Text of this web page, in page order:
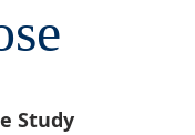
Study